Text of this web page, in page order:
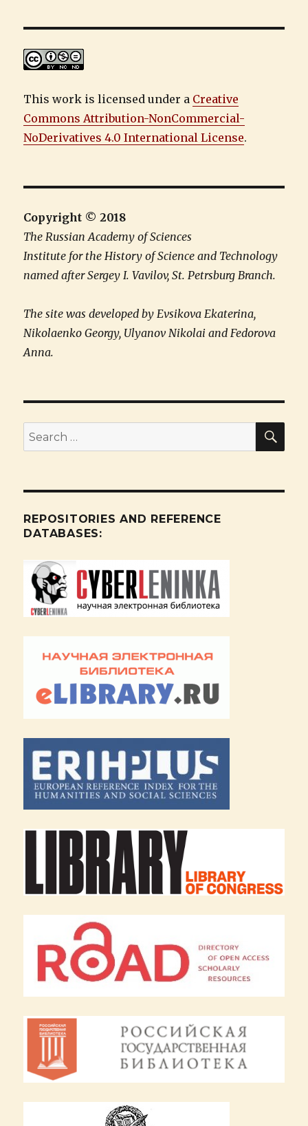
This work is licensed under a Creative
Commons Attribution-NonCommercial-
NoDerivatives 4.0 International License.
Copyright © 2018
The Russian Academy of Sciences
Institute for the History of Science and Technology
named after Sergey I. Vavilov, St. Petrsburg Branch.
The site was developed by Evsikova Ekaterina,
Nikolaenko Georgy, Ulyanov Nikolai and Fedorova
Anna.
Search
for:
REPOSITORIES AND REFERENCE
DATABASES: